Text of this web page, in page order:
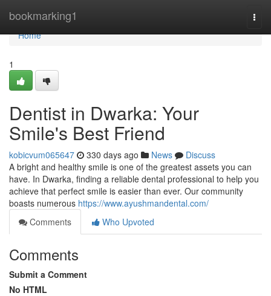
bookmarking1
Home
Home
1
Dentist in Dwarka: Your
Smile's Best Friend
kobicvum065647 330 days ago News
Discuss
A bright and healthy smile is one of the greatest assets you can
have. In Dwarka, finding a reliable dental professional to help you
achieve that perfect smile is easier than ever. Our community
boasts numerous https://www.ayushmandental.com/
Comments
Who Upvoted
Comments
Submit a Comment
No HTML